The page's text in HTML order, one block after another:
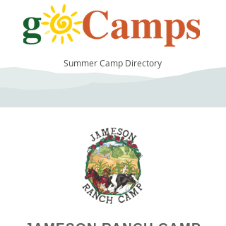
Summer Camp Directory